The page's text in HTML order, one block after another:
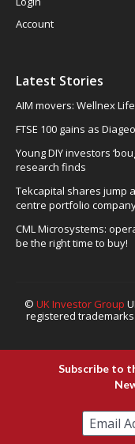
Account
Latest Stories
AIM movers: Wellnex
FTSE 100 gains as
Young DIY investors
research finds
Tekcapital shares jump
centre portfolio
CML Microsystems:
be the right time to buy!
© UK Investor Group
registered trademarks